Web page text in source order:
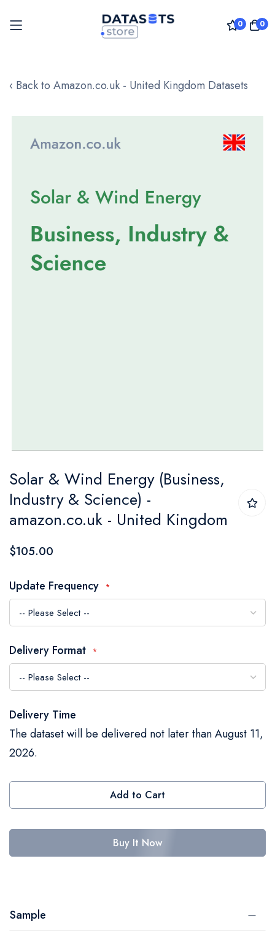
0 0
to
‹ Back to Amazon.co.uk - United Kingdom Datasets
images
gallery
to
the
beginning
of
the
images
gallery
Solar & Wind Energy (Business,
Industry & Science) -
amazon.co.uk - United Kingdom
$105.00
Update Frequency
Delivery Format
Delivery Time
The dataset will be delivered not later than August 11,
2026.
Add to Cart
Buy It Now
Sample